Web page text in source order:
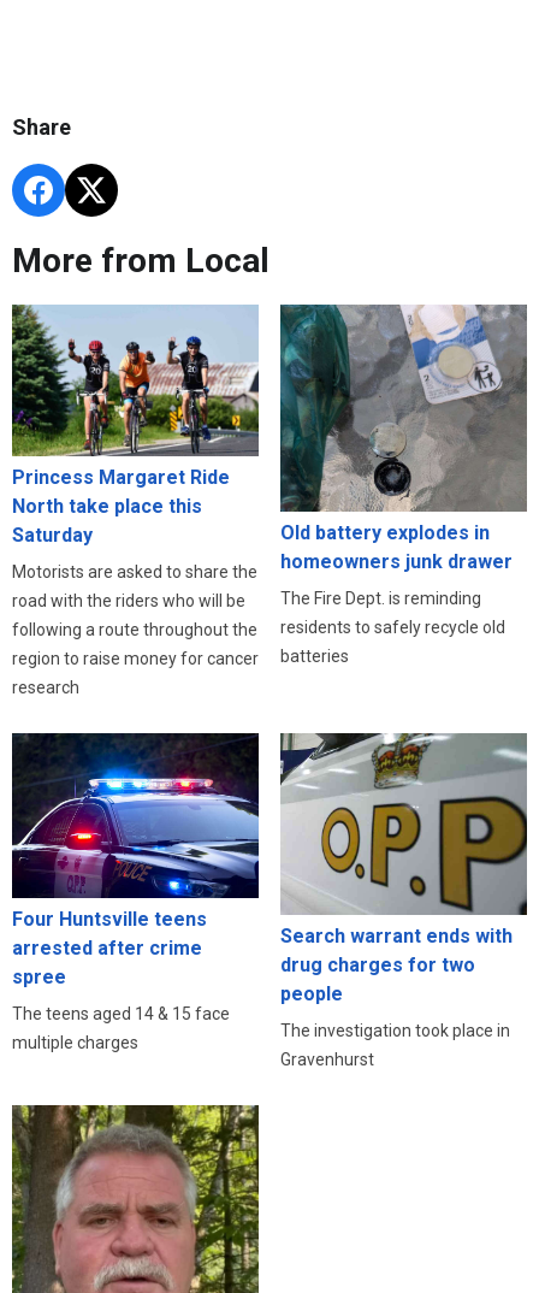
Share
More from Local
Princess Margaret Ride
North take place this
Saturday
Motorists are asked to share the
road with the riders who will be
following a route throughout the
region to raise money for cancer
research
Old battery explodes in
homeowners junk drawer
The Fire Dept. is reminding
residents to safely recycle old
batteries
Four Huntsville teens
arrested after crime
spree
The teens aged 14 & 15 face
multiple charges
Search warrant ends with
drug charges for two
people
The investigation took place in
Gravenhurst